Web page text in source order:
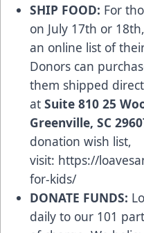
SHIP FOOD: For
on July 17th or
an online list of
Donors can
them shipped
at Suite 810 25
Greenville, SC
donation wish list,
visit: https://
for-kids/
DONATE FUNDS:
daily to our 101